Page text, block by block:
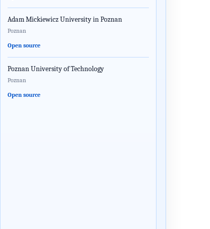
Adam Mickiewicz University in Poznan
Poznan
Open source
Poznan University of Technology
Poznan
Open source